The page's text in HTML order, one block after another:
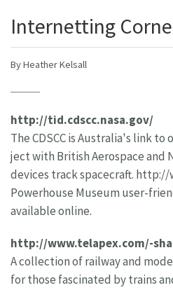
Internetting
By Heather Kelsall
http://tid.cdscc.nasa.gov/
The CDSCC is Australia's link
ject with British Aerospace and
devices track spacecraft. http://
Powerhouse Museum user-
available online.
http://www.telapex.com/-
A collection of railway and
for those fascinated by trains